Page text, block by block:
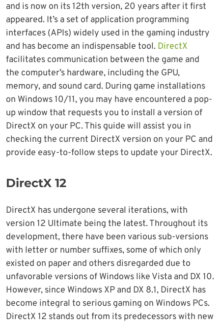
and is now on its 12th version, 20 years after it first
appeared. It’s a set of application programming
interfaces (APIs) widely used in the gaming industry
and has become an indispensable tool. DirectX
facilitates communication between the game and
the computer’s hardware, including the GPU,
memory, and sound card. During game installations
on Windows 10/11, you may have encountered a pop-
up window that requests you to install a version of
DirectX on your PC. This guide will assist you in
checking the current DirectX version on your PC and
provide easy-to-follow steps to update your DirectX.
DirectX 12
DirectX has undergone several iterations, with
version 12 Ultimate being the latest. Throughout its
development, there have been various sub-versions
with letter or number suffixes, some of which only
existed on paper and others disregarded due to
unfavorable versions of Windows like Vista and DX 10.
However, since Windows XP and DX 8.1, DirectX has
become integral to serious gaming on Windows PCs.
DirectX 12 stands out from its predecessors with new